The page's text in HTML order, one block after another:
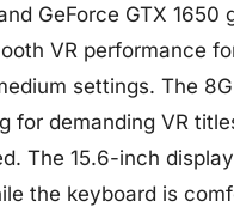
GeForce GTX 1650
VR performance
settings. The
for demanding VR
The 15.6-inch
the keyboard is